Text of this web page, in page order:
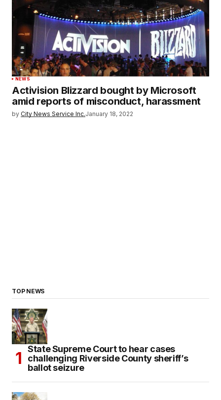
NEWS
Activision Blizzard bought by Microsoft
amid reports of misconduct, harassment
by City News Service Inc.January 18, 2022
TOP NEWS
State Supreme Court to hear cases
challenging Riverside County sheriff’s
ballot seizure